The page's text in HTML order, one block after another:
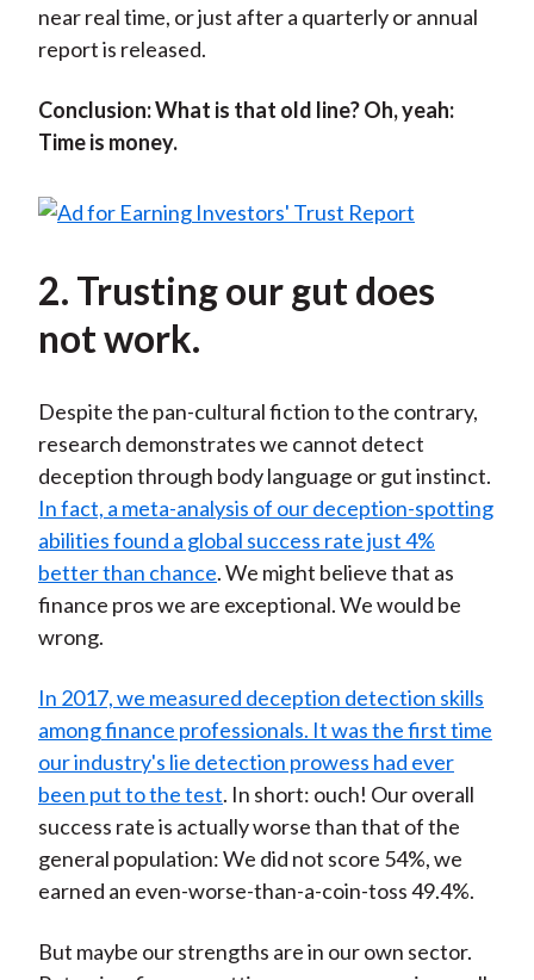
near real time, or just after a quarterly or annual
report is released.
Conclusion: What is that old line? Oh, yeah:
Time is money.
2. Trusting our gut does
not work.
Despite the pan-cultural fiction to the contrary,
research demonstrates we cannot detect
deception through body language or gut instinct.
In fact, a meta-analysis of our deception-spotting
abilities found a global success rate just 4%
better than chance. We might believe that as
finance pros we are exceptional. We would be
wrong.
In 2017, we measured deception detection skills
among finance professionals. It was the first time
our industry's lie detection prowess had ever
been put to the test. In short: ouch! Our overall
success rate is actually worse than that of the
general population: We did not score 54%, we
earned an even-worse-than-a-coin-toss 49.4%.
But maybe our strengths are in our own sector.